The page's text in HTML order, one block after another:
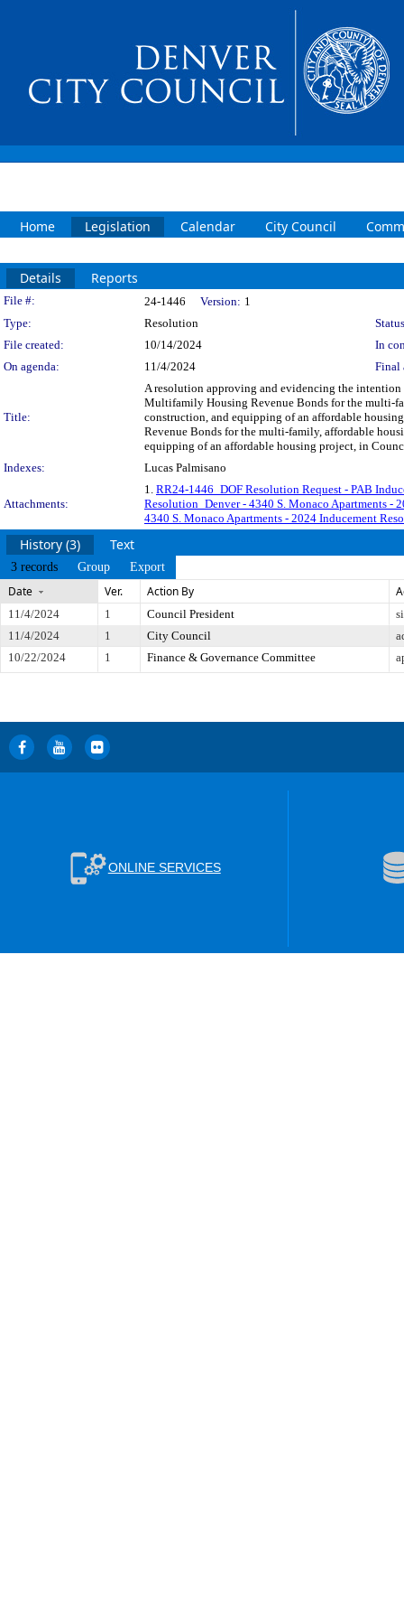
Home Legislation Calendar City Council
Details Reports
Legislation Details
File #: 24-1446 Version: 1
Type:
Resolution
File created:
10/14/2024
In
On agenda:
11/4/2024 Final
Title:
A resolution approving and evidencing the
Multifamily Housing Revenue Bonds for the multi-
construction, and equipping of an affordable
Revenue Bonds for the multi-family, affordable
equipping of an affordable housing project, in
Indexes:
Lucas Palmisano
Attachments:
1. RR24-1446_DOF Resolution Request - PAB
Resolution_Denver - 4340 S. Monaco Apartments
4340 S. Monaco Apartments - 2024 Inducement
History (3) Text
3 records Group Export
Date Ver. Action By
11/4/2024 1 Council President
11/4/2024
1 City Council
10/22/2024
1 Finance & Governance Committee
ONLINE SERVICES